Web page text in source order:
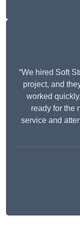
“We hired Soft
project, and
worked
ready for the
service and